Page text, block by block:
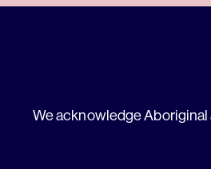
We acknowledge